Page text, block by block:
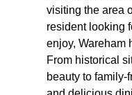
visiting the area
resident looking
enjoy, Wareham
From historical
beauty to family-